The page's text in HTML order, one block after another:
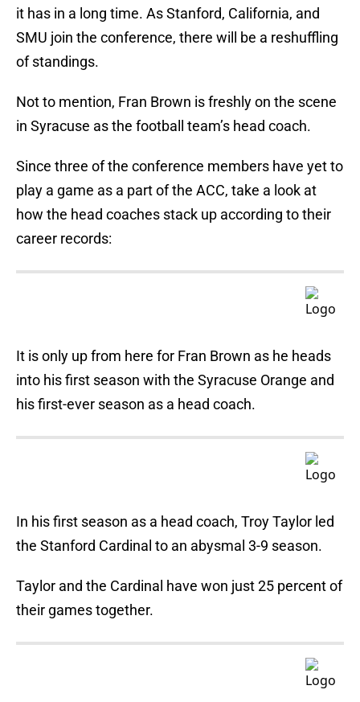
it has in a long time. As Stanford, California, and
SMU join the conference, there will be a reshuffling
of standings.
Not to mention, Fran Brown is freshly on the scene
in Syracuse as the football team’s head coach.
Since three of the conference members have yet to
play a game as a part of the ACC, take a look at
how the head coaches stack up according to their
career records:
It is only up from here for Fran Brown as he heads
into his first season with the Syracuse Orange and
his first-ever season as a head coach.
In his first season as a head coach, Troy Taylor led
the Stanford Cardinal to an abysmal 3-9 season.
Taylor and the Cardinal have won just 25 percent of
their games together.